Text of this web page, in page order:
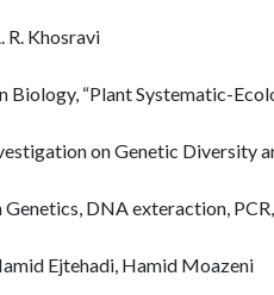
R. Khosravi
Biology, “Plant Systematic-
on Genetic Diversity
DNA exteraction,
Ejtehadi, Hamid Moazeni